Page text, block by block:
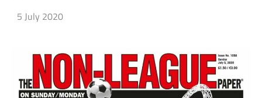
5 July 2020